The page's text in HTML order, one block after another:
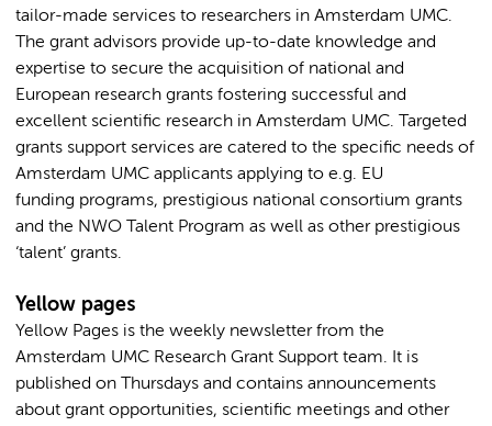
tailor-made services to researchers in Amsterdam UMC.
The grant advisors provide up-to-date knowledge and
expertise to secure the acquisition of national and
European research grants fostering successful and
excellent scientific research in Amsterdam UMC. Targeted
grants support services are catered to the specific needs of
Amsterdam UMC applicants applying to e.g. EU
funding programs, prestigious national consortium grants
and the NWO Talent Program as well as other prestigious
‘talent’ grants.
Yellow pages
Yellow Pages is the weekly newsletter from the
Amsterdam UMC Research Grant Support team. It is
published on Thursdays and contains announcements
about grant opportunities, scientific meetings and other